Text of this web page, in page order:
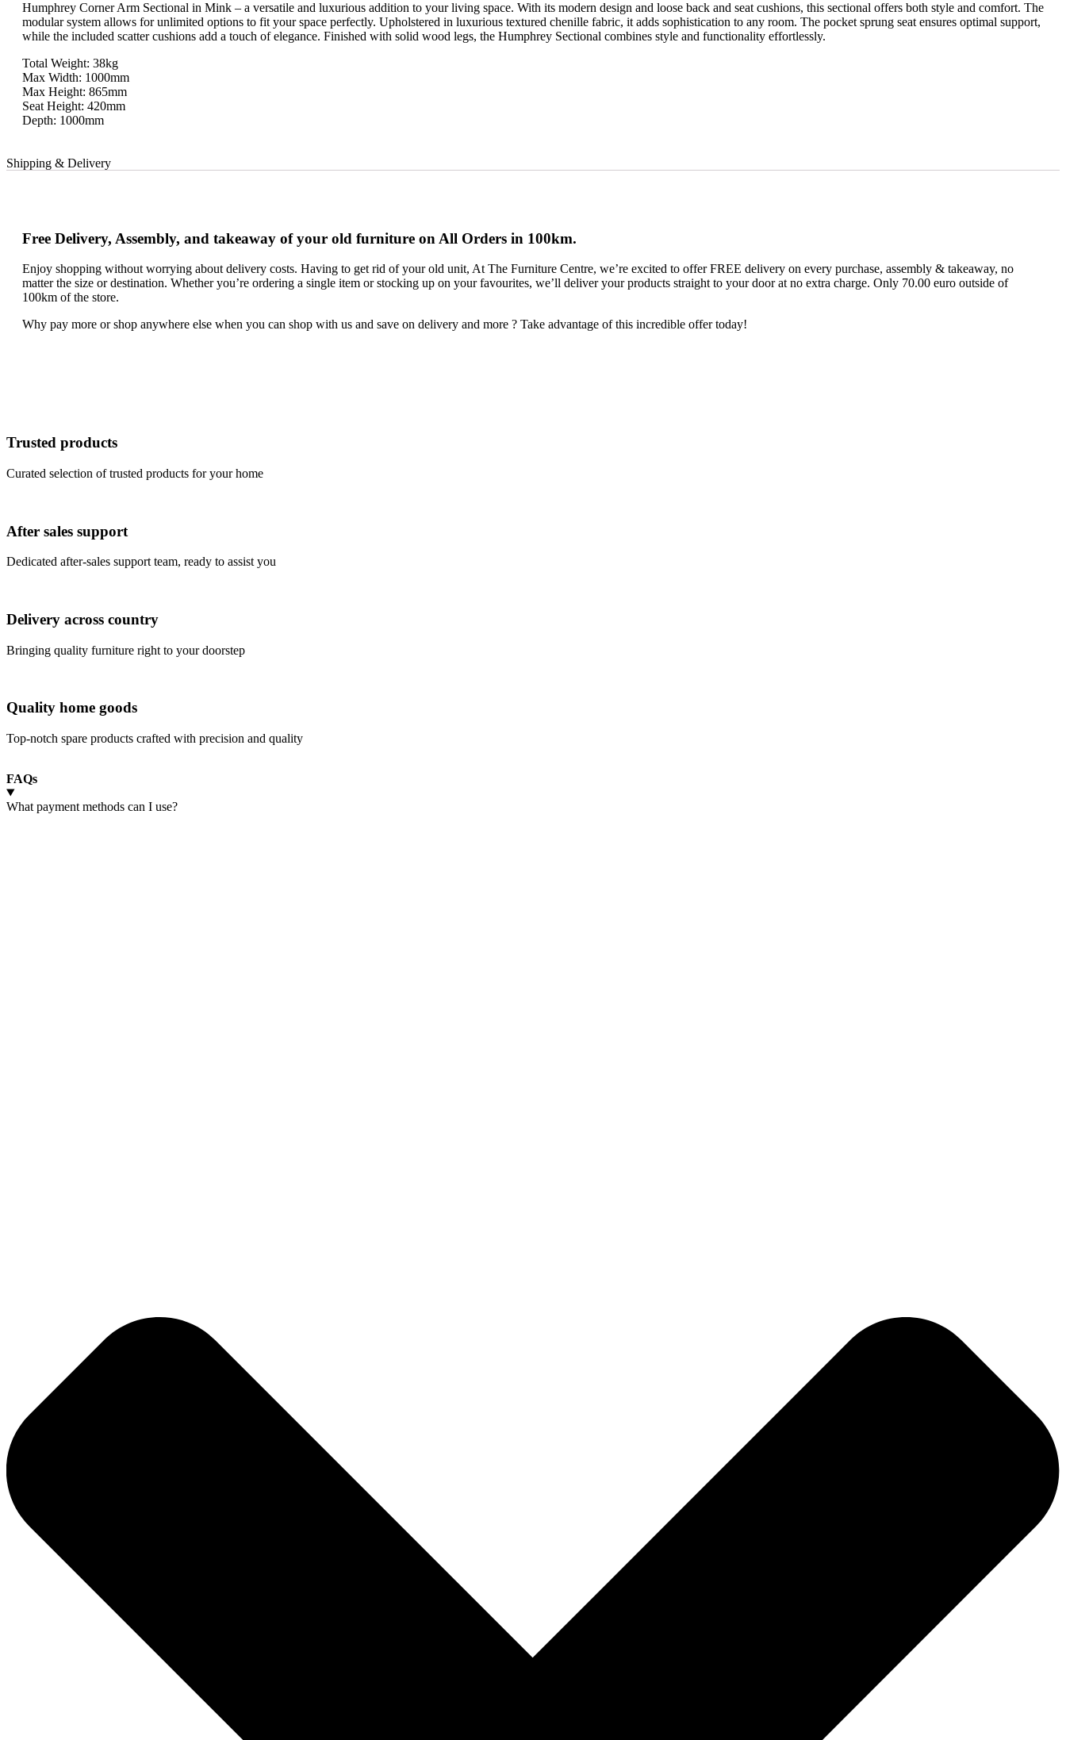
Humphrey Corner Arm Sectional in Mink – a versatile and luxurious addition to your living space. With its modern design and loose back and seat cushions, this sectional offers both style and comfort. The
modular system allows for unlimited options to fit your space perfectly. Upholstered in luxurious textured chenille fabric, it adds sophistication to any room. The pocket sprung seat ensures optimal support,
while the included scatter cushions add a touch of elegance. Finished with solid wood legs, the Humphrey Sectional combines style and functionality effortlessly.
Total Weight: 38kg
Max Width: 1000mm
Max Height: 865mm
Seat Height: 420mm
Depth: 1000mm
Shipping & Delivery
Free Delivery, Assembly, and takeaway of your old furniture on All Orders in 100km.
Enjoy shopping without worrying about delivery costs. Having to get rid of your old unit, At The Furniture Centre, we’re excited to offer FREE delivery on every purchase, assembly & takeaway, no
matter the size or destination. Whether you’re ordering a single item or stocking up on your favourites, we’ll deliver your products straight to your door at no extra charge. Only 70.00 euro outside of
100km of the store.
Why pay more or shop anywhere else when you can shop with us and save on delivery and more ? Take advantage of this incredible offer today!
Trusted products
Curated selection of trusted products for your home
After sales support
Dedicated after-sales support team, ready to assist you
Delivery across country
Bringing quality furniture right to your doorstep
Quality home goods
Top-notch spare products crafted with precision and quality
FAQs
What payment methods can I use?